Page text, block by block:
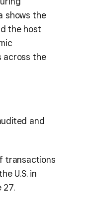
shows the
the host
across the
and
transactions
U.S. in
27.